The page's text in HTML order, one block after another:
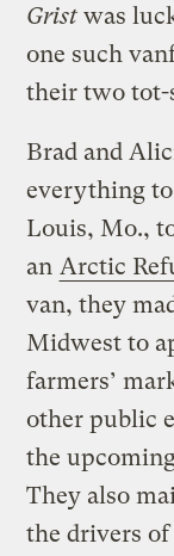
Grist was
one such
their two tot-
Brad and
everything
Louis, Mo.,
an Arctic
van, they
Midwest to
farmers’
other public
the
They also
the drivers